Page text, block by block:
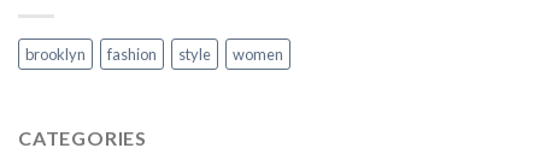
brooklyn fashion style women
CATEGORIES